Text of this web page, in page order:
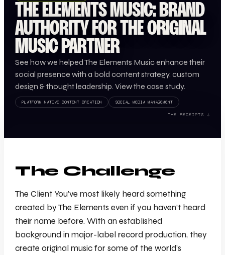
THE ELEMENTS MUSIC: BRAND
AUTHORITY FOR THE ORIGINAL
MUSIC PARTNER
See how we helped The Elements Music enhance their
social presence with a bold content strategy, custom
design & thought leadership. View the case study.
PLATFORM NATIVE CONTENT CREATION SOCIAL MEDIA MANAGEMENT
THE RECEIPTS ↓
The Challenge
The Client You’ve most likely heard something
created by The Elements even if you haven’t heard
their name before. With an established
background in major-label record production, they
create original music for some of the world’s